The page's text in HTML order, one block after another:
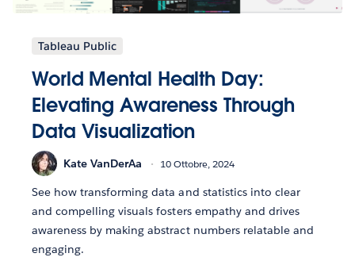
Tableau Public
World Mental Health Day:
Elevating Awareness Through
Data Visualization
Kate VanDerAa 10 Ottobre, 2024
See how transforming data and statistics into clear
and compelling visuals fosters empathy and drives
awareness by making abstract numbers relatable and
engaging.